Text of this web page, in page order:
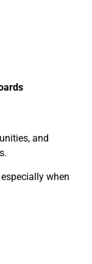
and
when